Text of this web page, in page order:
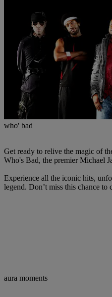
who' bad
Get ready to relive the magic of
Who's Bad, the premier Michael
Experience all the iconic hits,
legend. Don’t miss this chance
aura moments